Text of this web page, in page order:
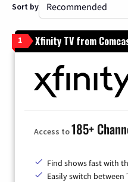
Sort by
1 Xfinity TV from
Access to185+
Find shows fast with
Easily switch between